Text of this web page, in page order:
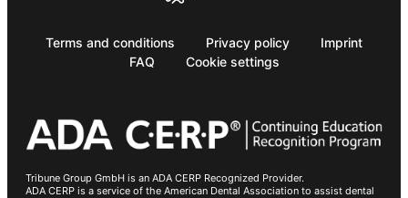
Terms and conditions Privacy policy
Imprint
FAQ
Cookie settings
Tribune Group GmbH is an ADA CERP Recognized Provider.
ADA CERP is a service of the American Dental Association to assist dental